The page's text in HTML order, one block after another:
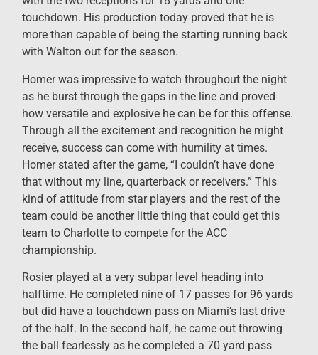
touchdown. His production today proved that he is
more than capable of being the starting running back
with Walton out for the season.
Homer was impressive to watch throughout the night
as he burst through the gaps in the line and proved
how versatile and explosive he can be for this offense.
Through all the excitement and recognition he might
receive, success can come with humility at times.
Homer stated after the game, “I couldn’t have done
that without my line, quarterback or receivers.” This
kind of attitude from star players and the rest of the
team could be another little thing that could get this
team to Charlotte to compete for the ACC
championship.
Rosier played at a very subpar level heading into
halftime. He completed nine of 17 passes for 96 yards
but did have a touchdown pass on Miami’s last drive
of the half. In the second half, he came out throwing
the ball fearlessly as he completed a 70 yard pass